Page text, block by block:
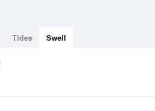
Tides Swell